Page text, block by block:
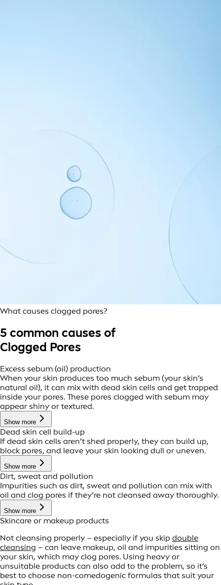
What causes clogged pores?
5 common causes of
Clogged Pores
Excess sebum (oil) production
When your skin produces too much sebum (your skin’s
natural oil), it can mix with dead skin cells and get trapped
inside your pores. These pores clogged with sebum may
appear shiny or textured.
Show more
Dead skin cell build-up
If dead skin cells aren’t shed properly, they can build up,
block pores, and leave your skin looking dull or uneven.
Show more
Dirt, sweat and pollution
Impurities such as dirt, sweat and pollution can mix with
oil and clog pores if they’re not cleansed away thoroughly.
Show more
Skincare or makeup products
Not cleansing properly – especially if you skip double
cleansing – can leave makeup, oil and impurities sitting on
your skin, which may clog pores. Using heavy or
unsuitable products can also add to the problem, so it’s
best to choose non-comedogenic formulas that suit your